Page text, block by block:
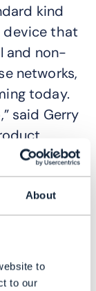
About
to
to our
kind
device that
and non-
networks,
today.
said Gerry
well
for
they